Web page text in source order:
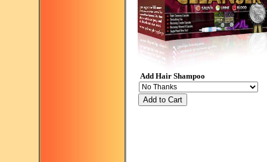
Add Hair Shampoo
Add to Cart